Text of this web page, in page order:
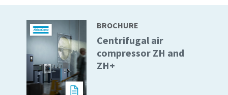
BROCHURE
Centrifugal air
compressor ZH and
ZH+